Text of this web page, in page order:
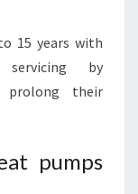
15 years with
servicing by
prolong their
pumps